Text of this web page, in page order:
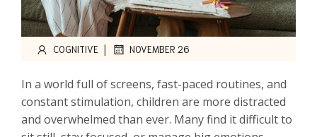
COGNITIVE | NOVEMBER 26
In a world full of screens, fast-paced routines, and
constant stimulation, children are more distracted
and overwhelmed than ever. Many find it difficult to